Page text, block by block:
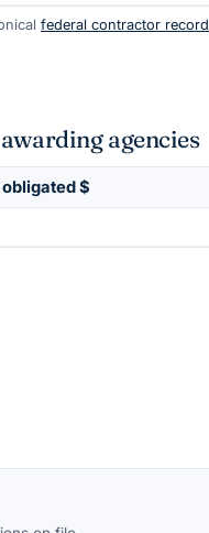
federal contractor record
agencies
$